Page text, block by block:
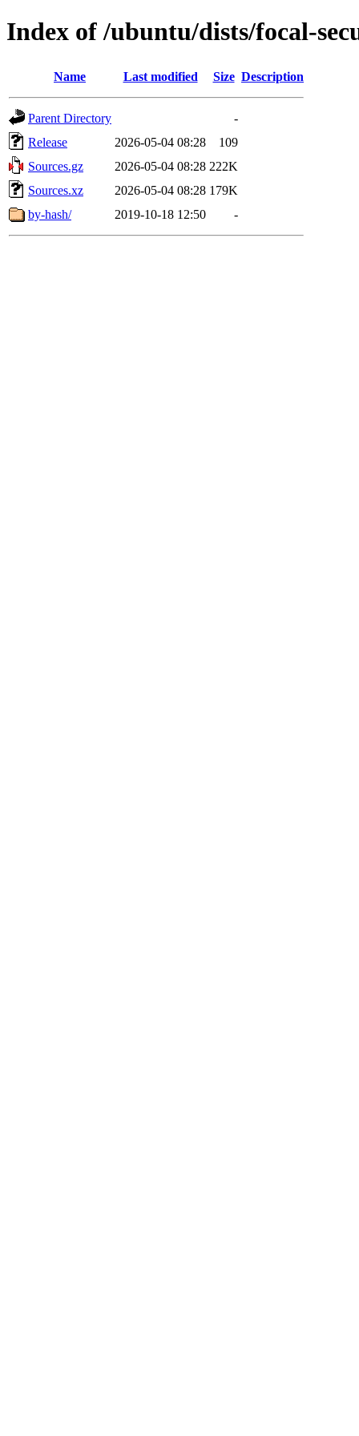
Index of /ubuntu/dists/focal-
Name Last modified Size Description
Parent Directory
-
Release
2026-05-04 08:28
109
Sources.gz
2026-05-04 08:28 222K
Sources.xz
2026-05-04 08:28 179K
by-hash/
2019-10-18 12:50 -